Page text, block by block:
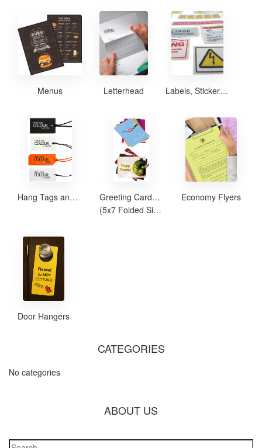
Menus Letterhead Labels, Stickers and Decals
Hang Tags and Safety Tags
Greeting Cards and Note Cards
(5x7 Folded Size)
Economy Flyers
Door Hangers
CATEGORIES
No categories
ABOUT US